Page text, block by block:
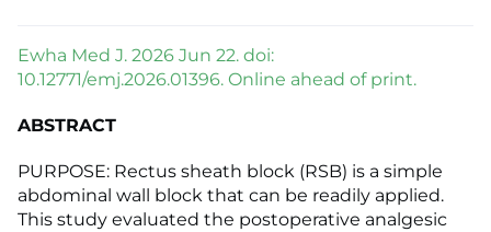
Ewha Med J. 2026 Jun 22. doi:
10.12771/emj.2026.01396. Online ahead of print.
ABSTRACT
PURPOSE: Rectus sheath block (RSB) is a simple
abdominal wall block that can be readily applied.
This study evaluated the postoperative analgesic